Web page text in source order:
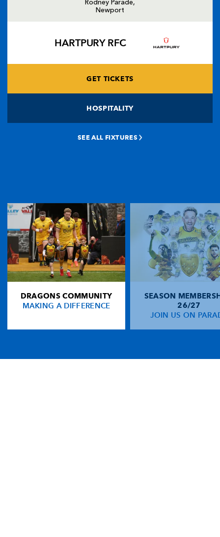
Rodney Parade,
Newport
HARTPURY RFC
GET TICKETS
HOSPITALITY
SEE ALL FIXTURES
DRAGONS COMMUNITY
MAKING A DIFFERENCE
SEASON
26/27
JOIN US ON